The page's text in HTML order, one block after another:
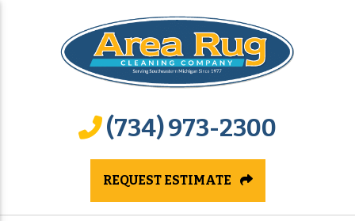
(734) 973-2300
REQUEST ESTIMATE